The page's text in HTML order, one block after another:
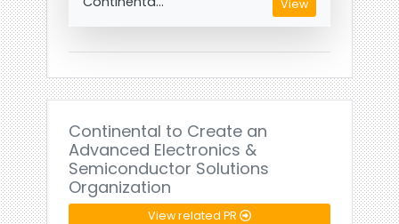
View
Continental to Create an
Advanced Electronics &
Semiconductor Solutions
Organization
View related PR